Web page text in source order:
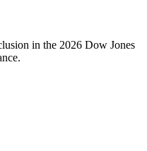
in the 2026 Dow Jones